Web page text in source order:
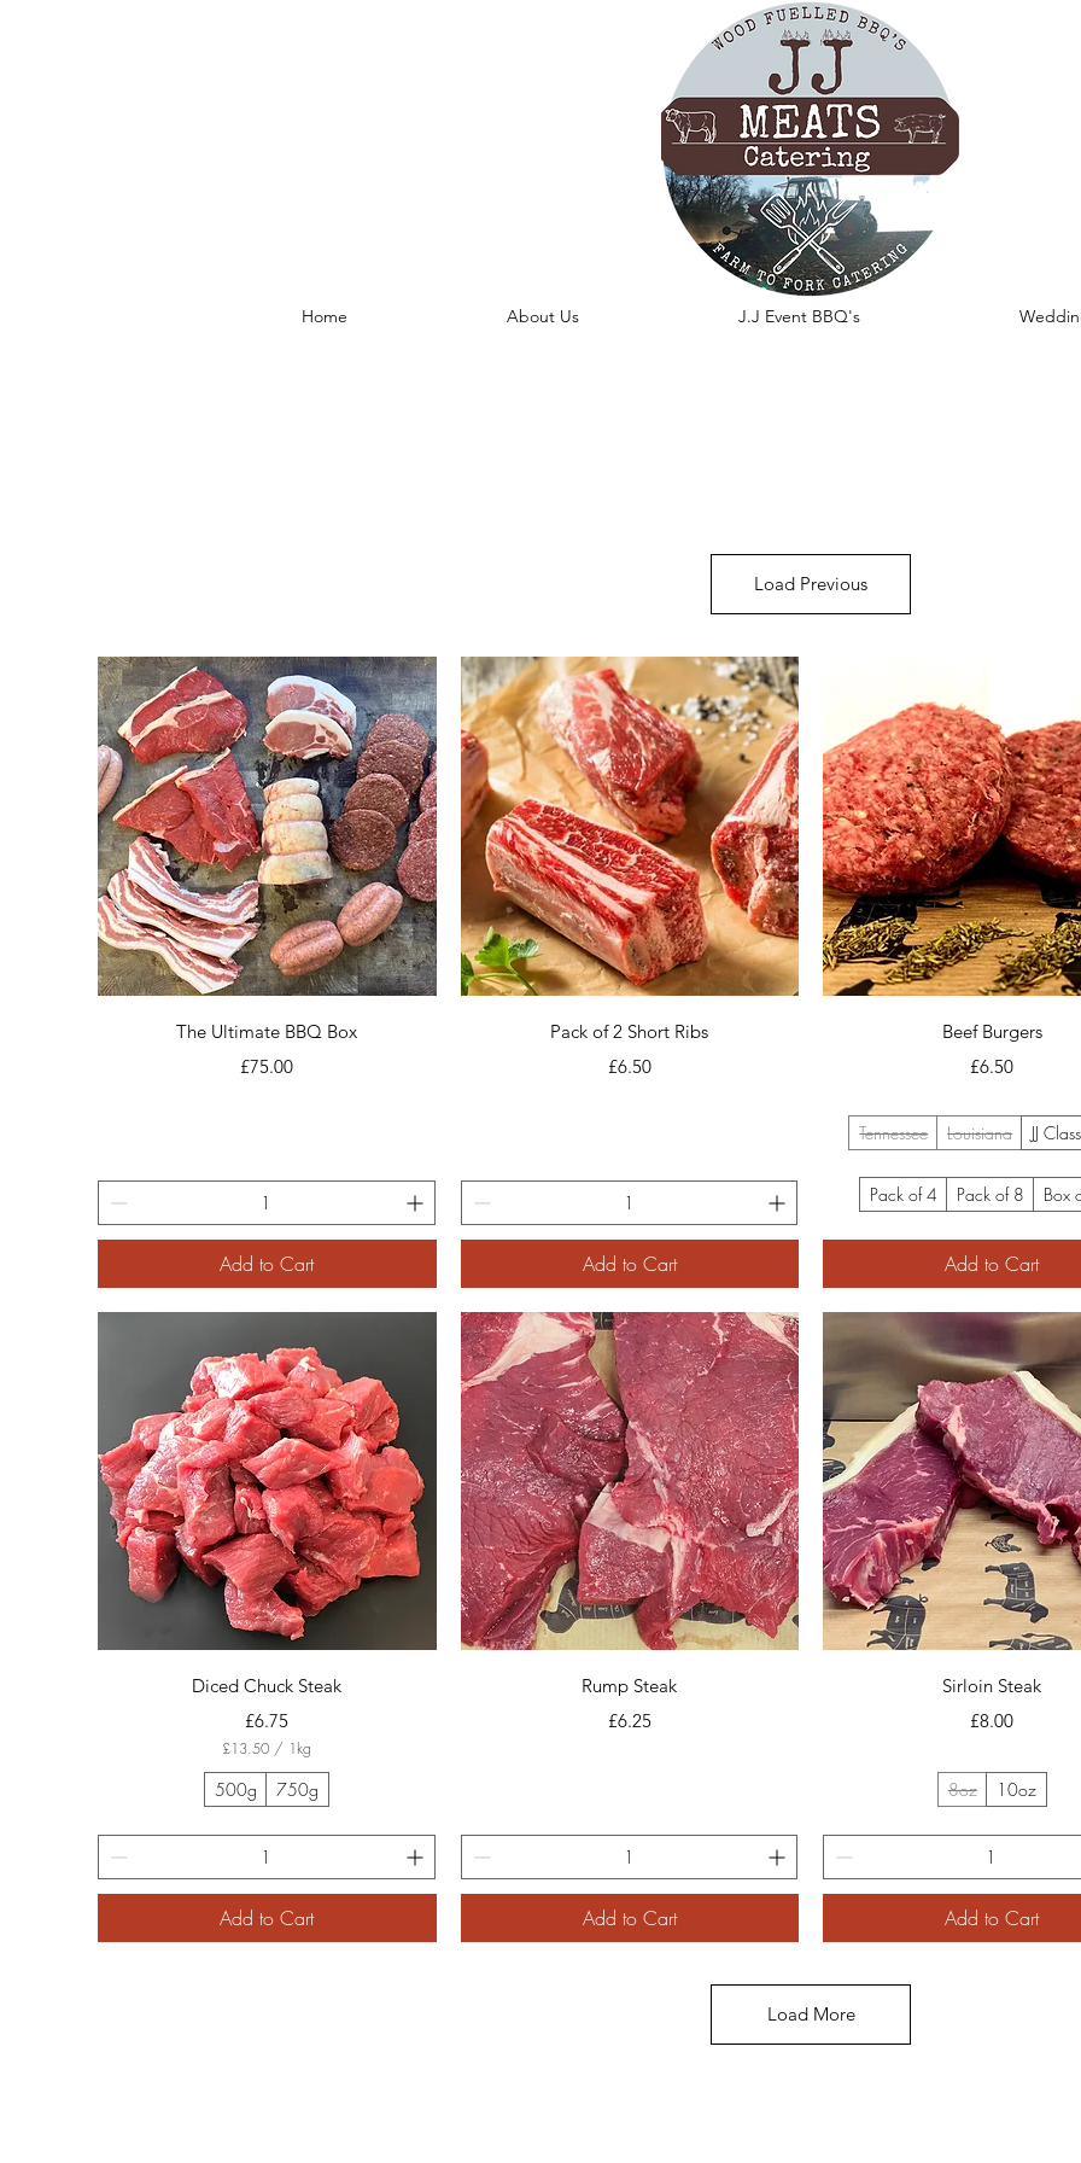
Home About Us J.J Event BBQ's
Load Previous
Quick View
The Ultimate BBQ Box
Price
£75.00
Add to Cart
Quick View
Pack of 2 Short Ribs
Price
£6.50
Add to Cart
Quick View
Beef Burgers
Price
£6.50
Tennessee Louisiana JJ
Pack of 4 Pack of 8 Box
Add to Cart
Quick View
Diced Chuck Steak
Price
£6.75
£13.50 / 1kg
£
3
p
r
1
500g 750g
Add to Cart
Quick View
Rump Steak
Price
£6.25
Add to Cart
Quick View
Sirloin Steak
Price
£8.00
8oz 10oz
Add to Cart
Load More